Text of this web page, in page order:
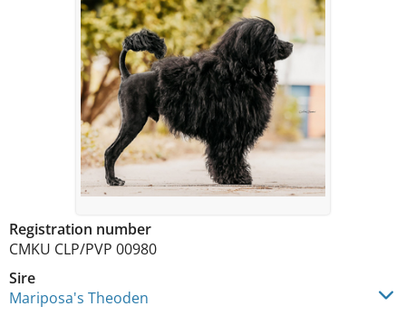
Registration number
CMKU CLP/PVP 00980
Sire
Mariposa's Theoden